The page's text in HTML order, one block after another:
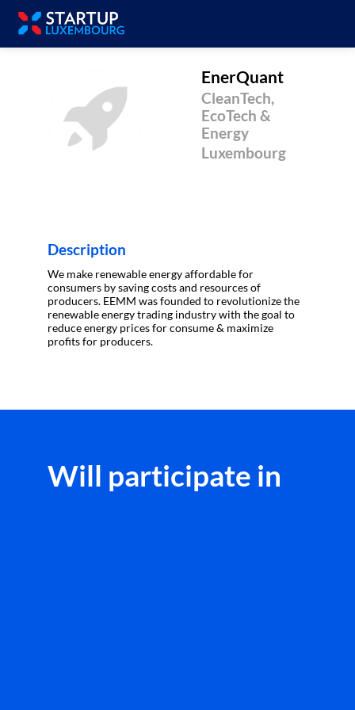
EnerQuant
CleanTech,
EcoTech &
Energy
Luxembourg
Description
We make renewable energy affordable for
consumers by saving costs and resources of
producers. EEMM was founded to revolutionize the
renewable energy trading industry with the goal to
reduce energy prices for consume & maximize
Will participate in